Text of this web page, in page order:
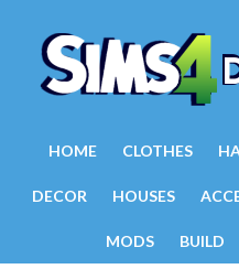
HOME CLOTHES
DECOR HOUSES
MODS BUILD